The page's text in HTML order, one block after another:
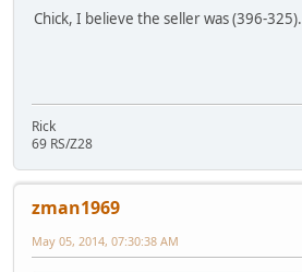
Chick, I believe the seller was (396-325).
Rick
69 RS/Z28
zman1969
May 05, 2014, 07:30:38 AM